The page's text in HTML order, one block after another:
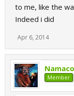
to me, like the
Indeed i did
Apr 6, 2014
Namaco
Member